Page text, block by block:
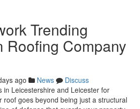
Trending
Roofing Company
ago News
Discuss
in Leicestershire and Leicester for
roof goes beyond being just a structural